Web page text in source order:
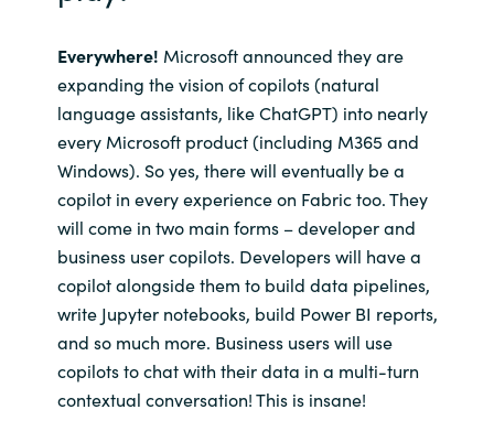
Everywhere! Microsoft announced they are
expanding the vision of copilots (natural
language assistants, like ChatGPT) into nearly
every Microsoft product (including M365 and
Windows). So yes, there will eventually be a
copilot in every experience on Fabric too. They
will come in two main forms – developer and
business user copilots. Developers will have a
copilot alongside them to build data pipelines,
write Jupyter notebooks, build Power BI reports,
and so much more. Business users will use
copilots to chat with their data in a multi-turn
contextual conversation! This is insane!